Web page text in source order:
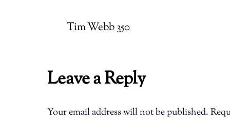
Tim Webb 350
Leave a Reply
Your email address will not be published.